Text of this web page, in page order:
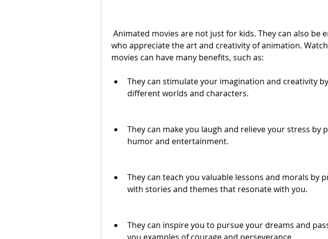
who appreciate the art and creativity of animation.
movies can have many benefits, such as:
They can stimulate your imagination and creativity
different worlds and characters.
They can make you laugh and relieve your stress by
humor and entertainment.
They can teach you valuable lessons and morals by
with stories and themes that resonate with you.
They can inspire you to pursue your dreams and